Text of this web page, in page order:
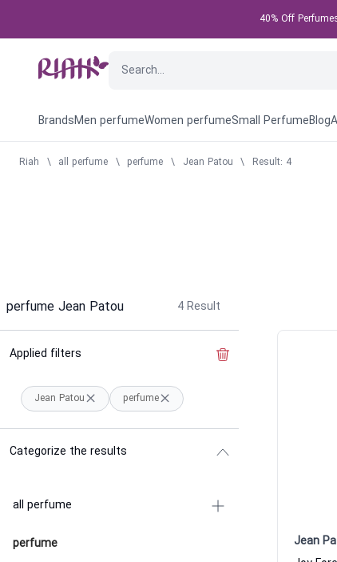
40% Off
BrandsMen perfumeWomen perfumeSmall PerfumeBlog
Riah \ all perfume \ perfume \ Jean Patou \ Result: 4
perfume Jean Patou 4 Result
Applied filters
Jean Patou perfume
Categorize the results
all perfume
perfume
Jean